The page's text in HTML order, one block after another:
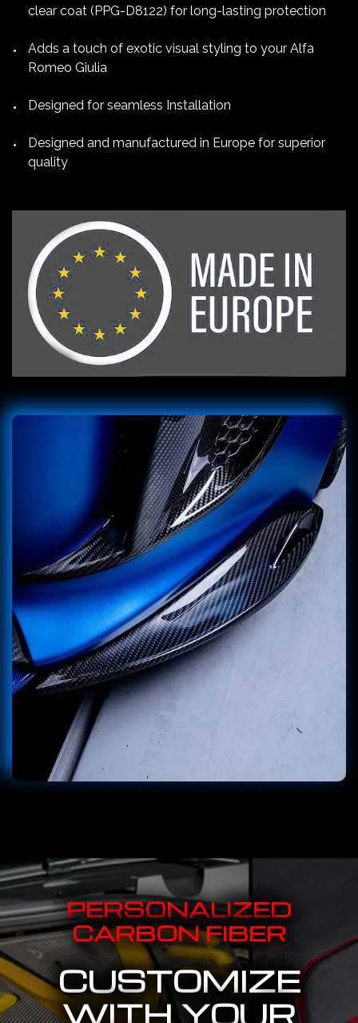
clear coat (PPG-D8122) for long-lasting protection
Adds a touch of exotic visual styling to your Alfa
Romeo Giulia
Designed for seamless Installation
Designed and manufactured in Europe for superior
quality
PERSONALIZED
CARBON FIBER
CUSTOMIZE
WITH YOUR